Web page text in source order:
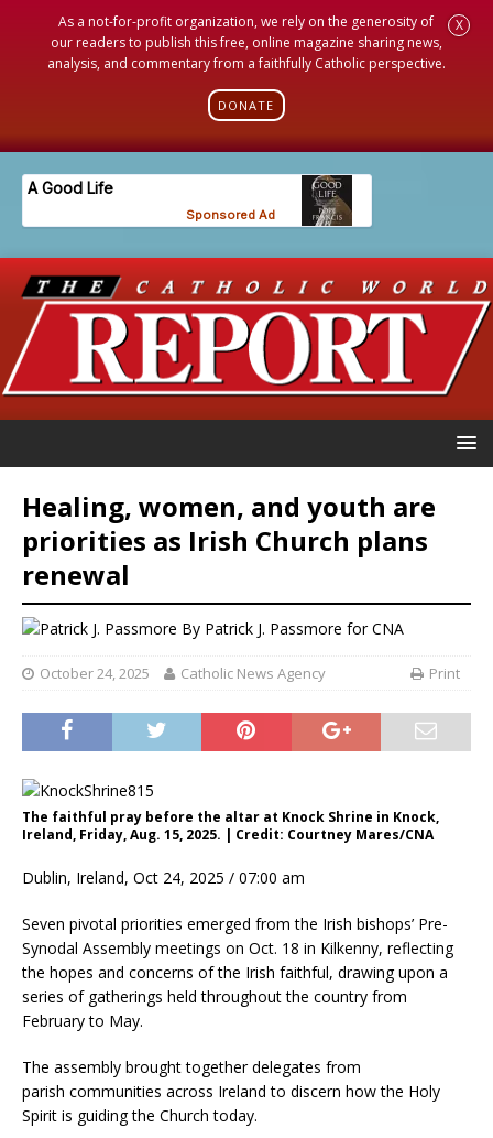
As a not-for-profit organization, we rely on the generosity of
our readers to publish this free, online magazine sharing news,
analysis, and commentary from a faithfully Catholic perspective.
DONATE
X
Healing, women, and youth are
priorities as Irish Church plans
renewal
By Patrick J. Passmore for CNA
October 24, 2025 Catholic News Agency Print
The faithful pray before the altar at Knock Shrine in Knock,
Ireland, Friday, Aug. 15, 2025. | Credit: Courtney Mares/CNA
Dublin, Ireland, Oct 24, 2025 / 07:00 am
Seven pivotal priorities emerged from the Irish bishops’ Pre-
Synodal Assembly meetings on Oct. 18 in Kilkenny, reflecting
the hopes and concerns of the Irish faithful, drawing upon a
series of gatherings held throughout the country from
February to May.
The assembly brought together delegates from
parish communities across Ireland to discern how the Holy
Spirit is guiding the Church today.